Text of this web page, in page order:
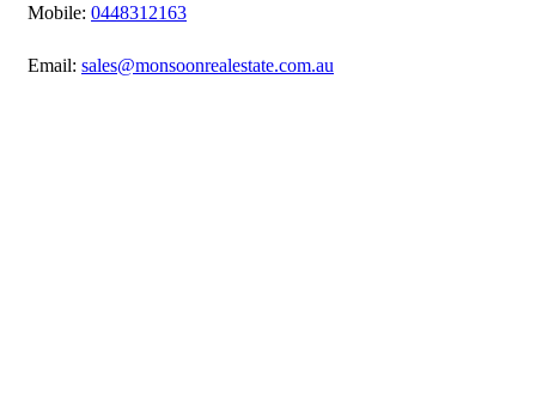
Mobile: 0448312163
Email: sales@monsoonrealestate.com.au